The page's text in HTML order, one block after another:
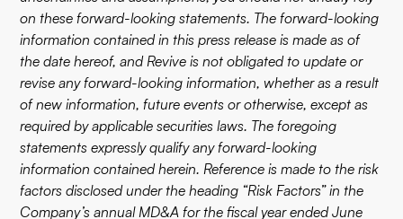
on these forward-looking statements. The forward-looking
information contained in this press release is made as of
the date hereof, and Revive is not obligated to update or
revise any forward-looking information, whether as a result
of new information, future events or otherwise, except as
required by applicable securities laws. The foregoing
statements expressly qualify any forward-looking
information contained herein. Reference is made to the risk
factors disclosed under the heading “Risk Factors” in the
Company’s annual MD&A for the fiscal year ended June